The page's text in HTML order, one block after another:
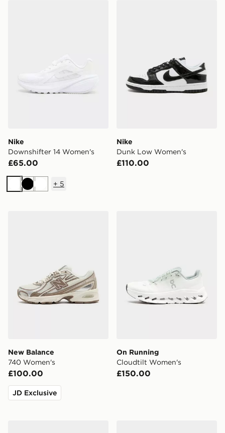
Nike
Downshifter 14 Women's
£65.00
WhiteBlackWhite
+ 5
Nike
Dunk Low Women's
£110.00
New Balance
740 Women's
£100.00
JD Exclusive
On Running
Cloudtilt Women's
£150.00